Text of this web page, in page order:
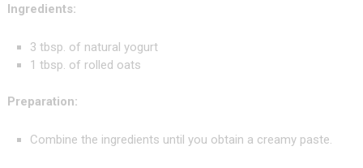
Ingredients:
3 tbsp. of natural yogurt
1 tbsp. of rolled oats
Preparation:
Combine the ingredients until you obtain a creamy paste.